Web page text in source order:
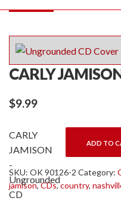
CARLY
$9.99
CARLY
JAMISON
-
Ungrounded
CD
ADD TO
SKU: OK 90126-2 Category:
jamison,CDs,country,